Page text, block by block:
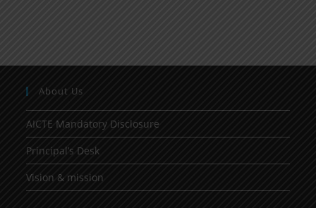
About Us
AICTE Mandatory Disclosure
Principal’s Desk
Vision & mission